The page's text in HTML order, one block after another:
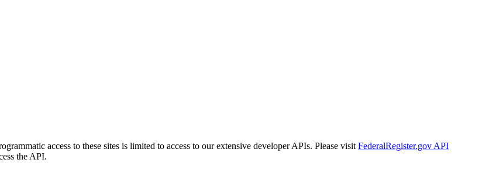
access to these sites is limited to access to our extensive developer APIs. Please visit FederalRegister.gov API
the API.